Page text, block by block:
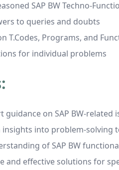
SAP BW Techno-
to queries and doubts
T.Codes, Programs, and
for individual problems
guidance on SAP BW-related
insights into problem-solving
of SAP BW
and effective solutions for